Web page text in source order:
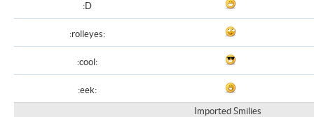
:D
:rolleyes:
:cool:
:eek:
Imported Smilies